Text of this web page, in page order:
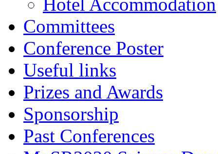
Committees
Conference Poster
Useful links
Prizes and Awards
Sponsorship
Past Conferences